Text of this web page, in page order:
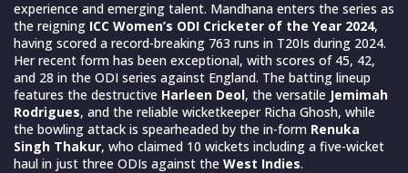
experience and emerging talent. Mandhana enters the series as
the reigning ICC Women’s ODI Cricketer of the Year 2024,
having scored a record-breaking 763 runs in T20Is during 2024.
Her recent form has been exceptional, with scores of 45, 42,
and 28 in the ODI series against England. The batting lineup
features the destructive Harleen Deol, the versatile Jemimah
Rodrigues, and the reliable wicketkeeper Richa Ghosh, while
the bowling attack is spearheaded by the in-form Renuka
Singh Thakur, who claimed 10 wickets including a five-wicket
haul in just three ODIs against the West Indies.